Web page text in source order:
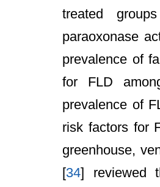
treated
paraoxonase
prevalence of
for FLD
prevalence of
risk factors for
greenhouse,
[34] reviewed